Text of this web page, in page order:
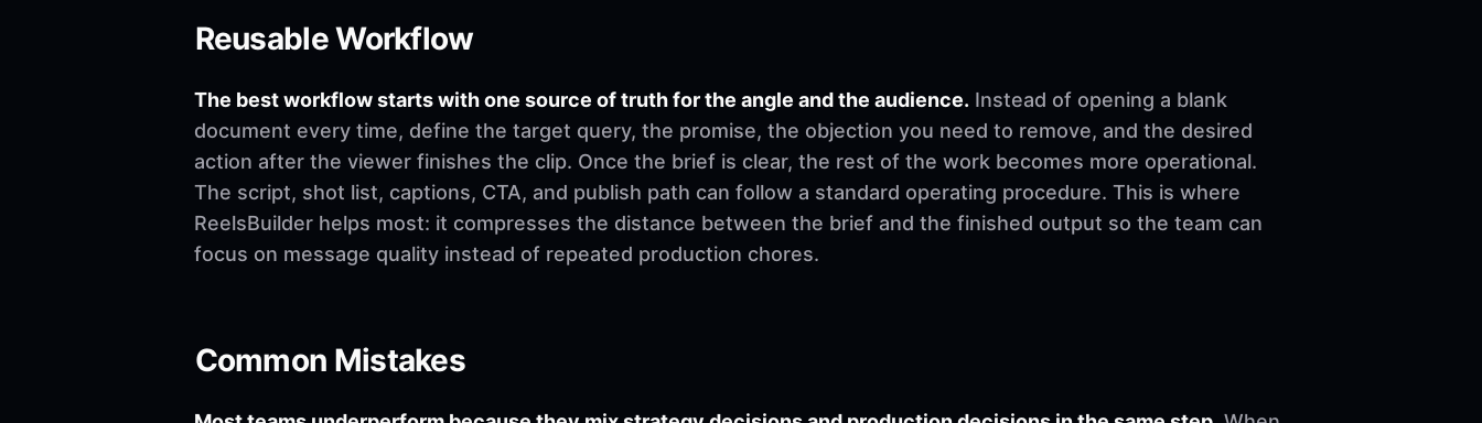
Reusable Workflow
The best workflow starts with one source of truth for the angle and the audience. Instead of opening a blank
document every time, define the target query, the promise, the objection you need to remove, and the desired
action after the viewer finishes the clip. Once the brief is clear, the rest of the work becomes more operational.
The script, shot list, captions, CTA, and publish path can follow a standard operating procedure. This is where
ReelsBuilder helps most: it compresses the distance between the brief and the finished output so the team can
focus on message quality instead of repeated production chores.
Common Mistakes